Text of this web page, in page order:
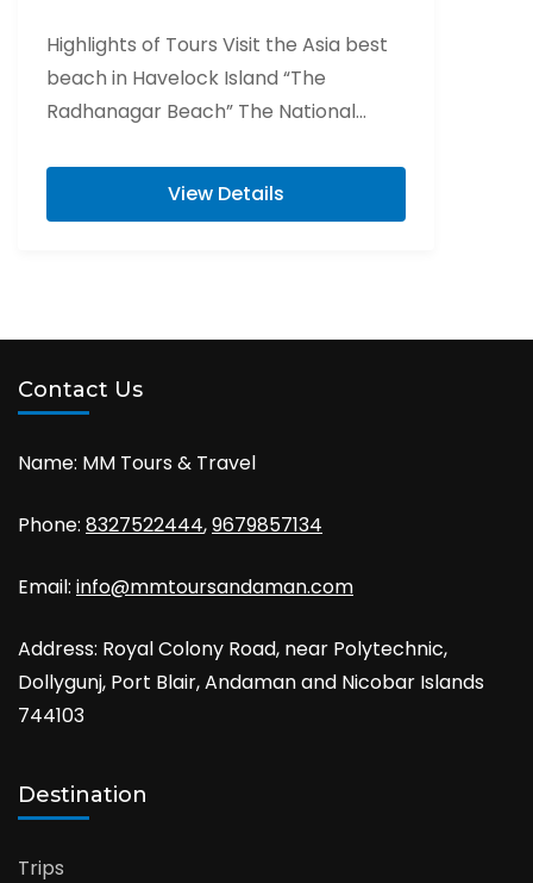
Highlights of Tours Visit the Asia best
beach in Havelock Island “The
Radhanagar Beach” The National
Elephant beach is...
View Details
Contact Us
Name: MM Tours & Travel
Phone: 8327522444,9679857134
Email: info@mmtoursandaman.com
Address: Royal Colony Road, near Polytechnic,
Dollygunj, Port Blair, Andaman and Nicobar Islands
744103
Destination
Trips